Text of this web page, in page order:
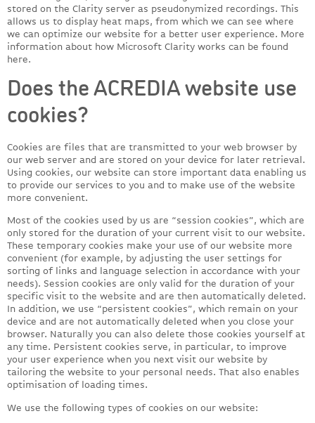
stored on the Clarity server as pseudonymized recordings. This
allows us to display heat maps, from which we can see where
we can optimize our website for a better user experience. More
information about how Microsoft Clarity works can be found
here.
Does the ACREDIA website use
cookies?
Cookies are files that are transmitted to your web browser by
our web server and are stored on your device for later retrieval.
Using cookies, our website can store important data enabling us
to provide our services to you and to make use of the website
more convenient.
Most of the cookies used by us are “session cookies”, which are
only stored for the duration of your current visit to our website.
These temporary cookies make your use of our website more
convenient (for example, by adjusting the user settings for
sorting of links and language selection in accordance with your
needs). Session cookies are only valid for the duration of your
specific visit to the website and are then automatically deleted.
In addition, we use “persistent cookies”, which remain on your
device and are not automatically deleted when you close your
browser. Naturally you can also delete those cookies yourself at
any time. Persistent cookies serve, in particular, to improve
your user experience when you next visit our website by
tailoring the website to your personal needs. That also enables
optimisation of loading times.
We use the following types of cookies on our website: